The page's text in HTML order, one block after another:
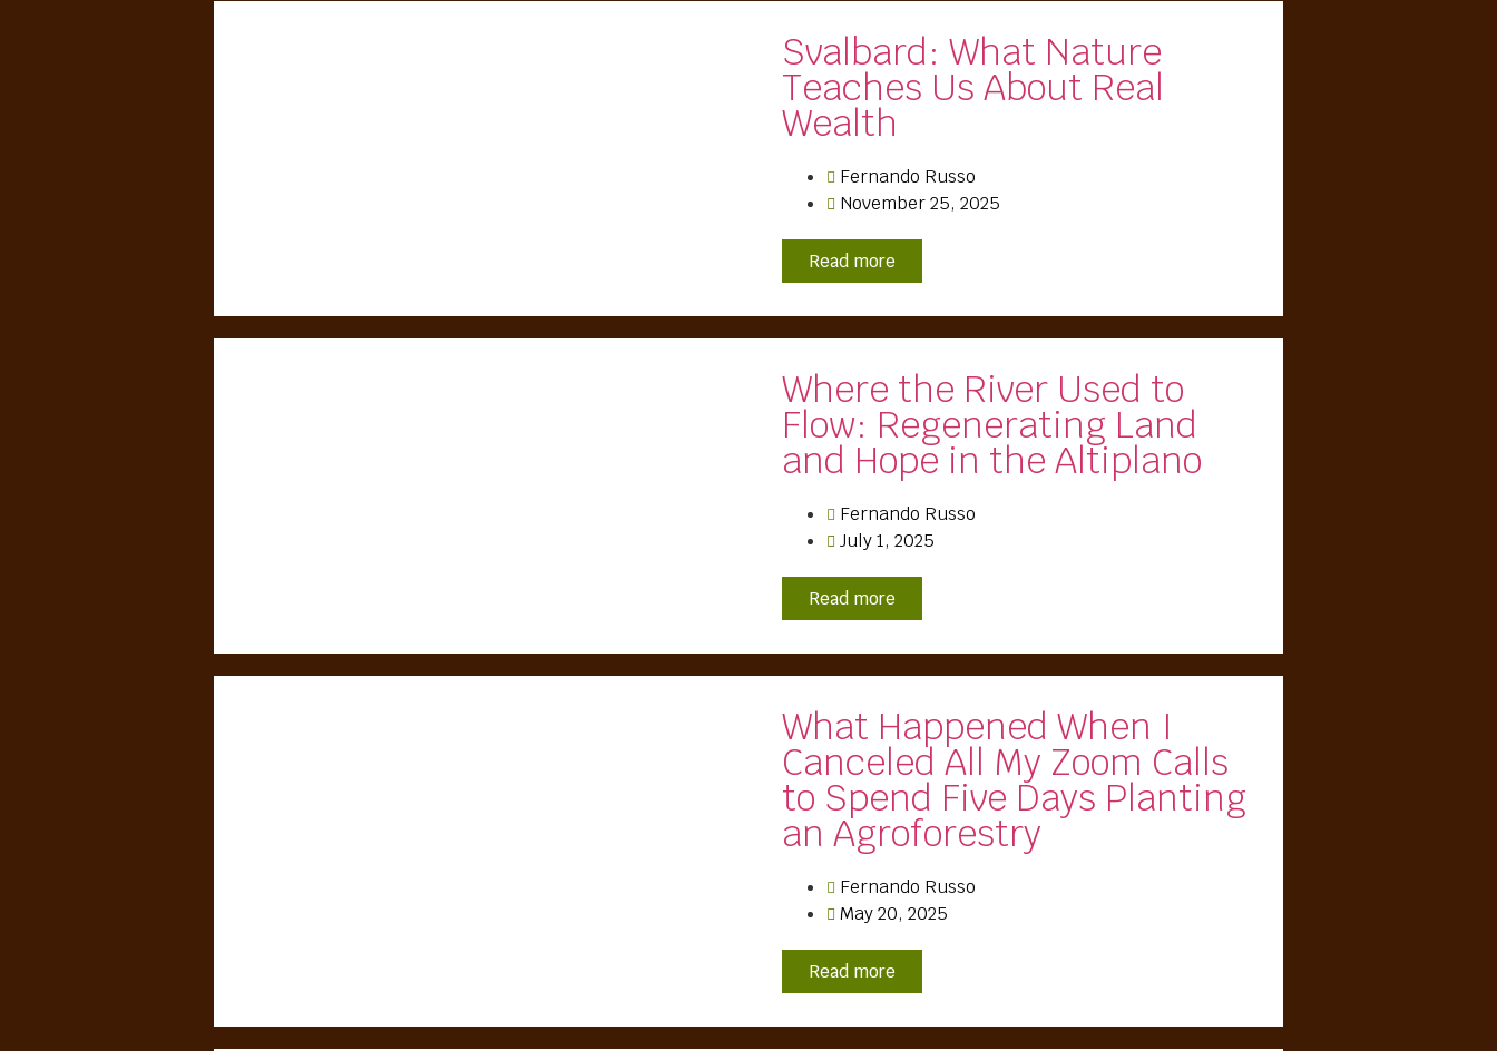
Svalbard: What Nature
Teaches Us About Real
Wealth
Fernando Russo
November 25, 2025
Read more
Where the River Used to
Flow: Regenerating Land
and Hope in the Altiplano
Fernando Russo
July 1, 2025
Read more
What Happened When I
Canceled All My Zoom Calls
to Spend Five Days Planting
an Agroforestry
Fernando Russo
May 20, 2025
Read more